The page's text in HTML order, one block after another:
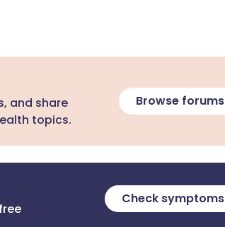
and share
topics.
Browse forums
Check symptoms